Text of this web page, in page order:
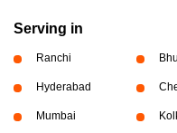
Serving in
Ranchi
Hyderabad
Mumbai